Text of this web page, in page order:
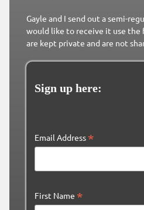
Gayle and I send out a semi-
would like to receive it use the
are kept private and are not
Sign up here:
Email Address *
First Name *